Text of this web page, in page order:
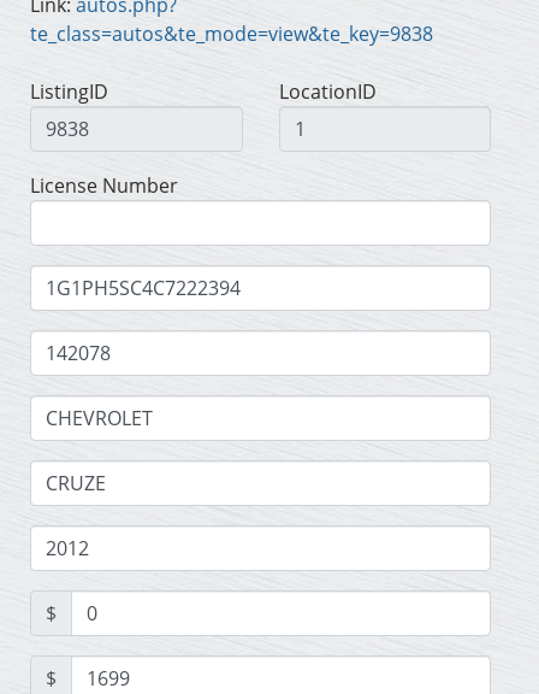
te_class=autos&te_mode=view&te_key=9838
ListingID LocationID
License Number
$
$